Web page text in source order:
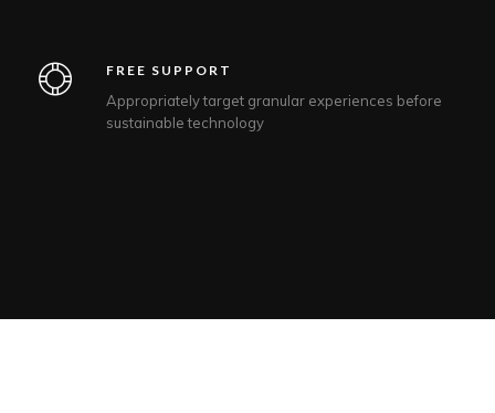
FREE SUPPORT
Appropriately target granular experiences before
sustainable technology